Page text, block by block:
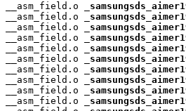
__asm_field.o
__asm_field.o
__asm_field.o
__asm_field.o
__asm_field.o
__asm_field.o
__asm_field.o
__asm_field.o
__asm_field.o
__asm_field.o